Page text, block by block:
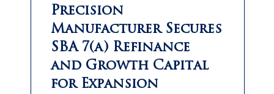
Precision
Manufacturer Secures
SBA 7(a) Refinance
and Growth Capital
for Expansion